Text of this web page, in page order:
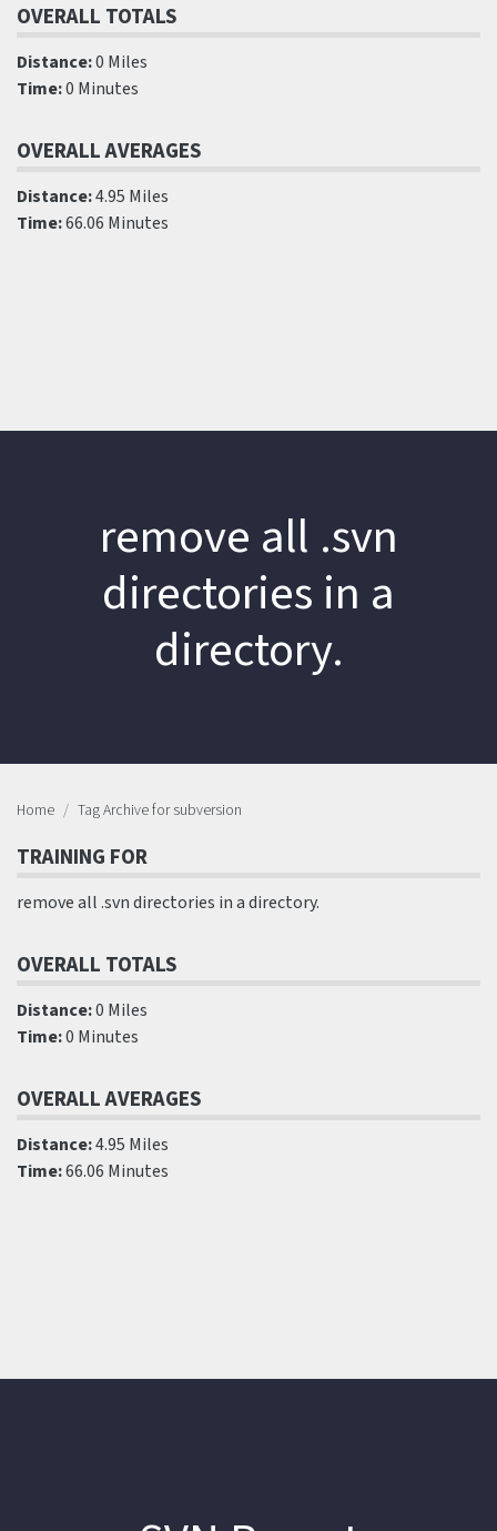
OVERALL TOTALS
Distance:0 Miles
Time:0 Minutes
OVERALL AVERAGES
Distance:4.95 Miles
Time:66.06 Minutes
remove all .svn
directories in a
directory.
Home Tag Archive for subversion
TRAINING FOR
remove all .svn directories in a directory.
OVERALL TOTALS
Distance:0 Miles
Time:0 Minutes
OVERALL AVERAGES
Distance:4.95 Miles
Time:66.06 Minutes